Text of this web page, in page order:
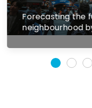
The
antitrust laws